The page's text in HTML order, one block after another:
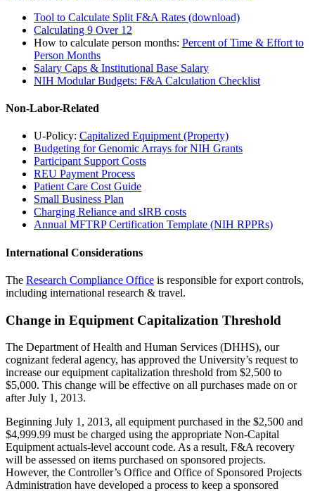
Tool to Calculate Split F&A Rates (download)
Calculating 9 Over 12
How to calculate person months: Percent of Time & Effort to
Person Months
Salary Caps & Institutional Base Salary
NIH Modular Budgets: F&A Calculation Checklist
Non-Labor-Related
U-Policy: Capitalized Equipment (Property)
Budgeting for Genomic Arrays for NIH Grants
Participant Support Costs
REU Payment Process
Patient Care Cost Guide
Small Business Plan
Charging Reliance and sIRB costs
Annual MFTRP Certification Template (NIH RPPRs)
International Considerations
The Research Compliance Office is responsible for export controls,
including international research & travel.
Change in Equipment Capitalization Threshold
The Department of Health and Human Services (DHHS), our
cognizant federal agency, has approved the University’s request to
increase our equipment capitalization threshold from $2,500 to
$5,000. This change will be effective on all purchases made on or
after July 1, 2013.
Beginning July 1, 2013, all equipment purchased in the $2,500 and
$4,999.99 must be charged using the appropriate Non-Capital
Equipment actuals-level account code. As a result, F&A recovery
will be assessed on items purchased on sponsored projects.
However, the Controller’s Office and Office of Sponsored Projects
Administration have developed a process to keep a sponsored